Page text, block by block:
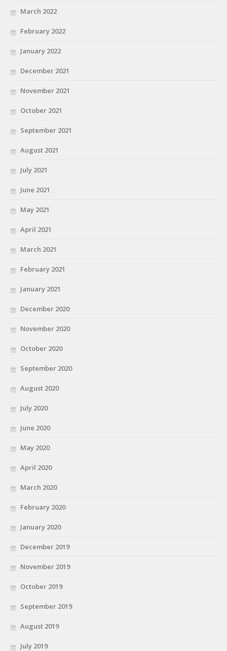
March 2022
February 2022
January 2022
December 2021
November 2021
October 2021
September 2021
August 2021
July 2021
June 2021
May 2021
April 2021
March 2021
February 2021
January 2021
December 2020
November 2020
October 2020
September 2020
August 2020
July 2020
June 2020
May 2020
April 2020
March 2020
February 2020
January 2020
December 2019
November 2019
October 2019
September 2019
August 2019
July 2019